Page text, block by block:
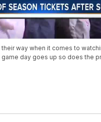
way when it comes to
day goes up so does the